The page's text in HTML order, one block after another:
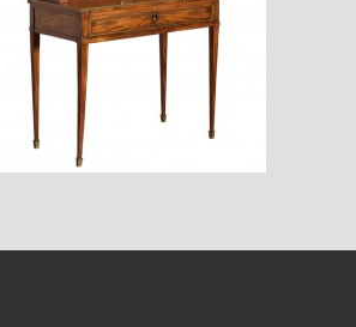
$4,170